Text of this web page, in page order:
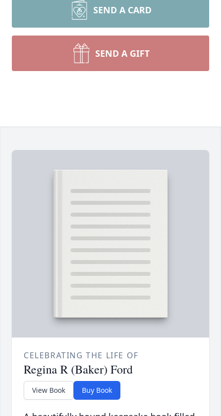
SEND A CARD
SEND A GIFT
CELEBRATING THE LIFE OF
Regina R (Baker) Ford
View Book Buy Book